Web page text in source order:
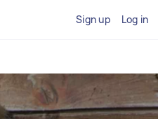
Sign up Log in